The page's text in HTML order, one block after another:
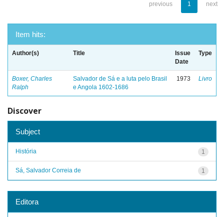
previous 1 next
Item hits:
Author(s) Title
Issue
Date
Type
Boxer, Charles
Ralph
Salvador de Sá e a luta pelo Brasil
e Angola 1602-1686
1973 Livro
Discover
Subject
1
História
1
Sá, Salvador Correia de
Editora